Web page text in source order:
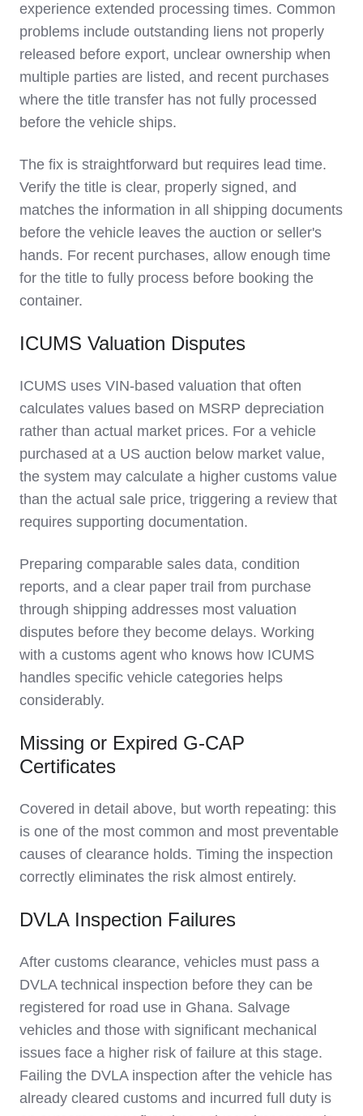
experience extended processing times. Common
problems include outstanding liens not properly
released before export, unclear ownership when
multiple parties are listed, and recent purchases
where the title transfer has not fully processed
before the vehicle ships.
The fix is straightforward but requires lead time.
Verify the title is clear, properly signed, and
matches the information in all shipping documents
before the vehicle leaves the auction or seller's
hands. For recent purchases, allow enough time
for the title to fully process before booking the
container.
ICUMS Valuation Disputes
ICUMS uses VIN-based valuation that often
calculates values based on MSRP depreciation
rather than actual market prices. For a vehicle
purchased at a US auction below market value,
the system may calculate a higher customs value
than the actual sale price, triggering a review that
requires supporting documentation.
Preparing comparable sales data, condition
reports, and a clear paper trail from purchase
through shipping addresses most valuation
disputes before they become delays. Working
with a customs agent who knows how ICUMS
handles specific vehicle categories helps
considerably.
Missing or Expired G-CAP
Certificates
Covered in detail above, but worth repeating: this
is one of the most common and most preventable
causes of clearance holds. Timing the inspection
correctly eliminates the risk almost entirely.
DVLA Inspection Failures
After customs clearance, vehicles must pass a
DVLA technical inspection before they can be
registered for road use in Ghana. Salvage
vehicles and those with significant mechanical
issues face a higher risk of failure at this stage.
Failing the DVLA inspection after the vehicle has
already cleared customs and incurred full duty is